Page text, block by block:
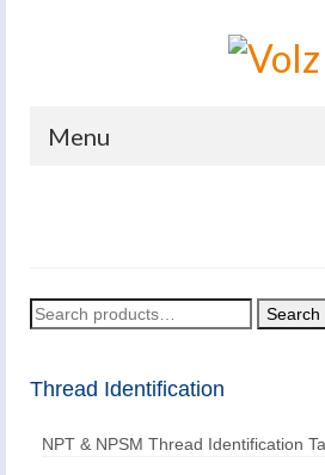
Menu
Catalogues
News And Events
Defence
Search
for:
Search
Thread Identification
NPT & NPSM Thread Identification